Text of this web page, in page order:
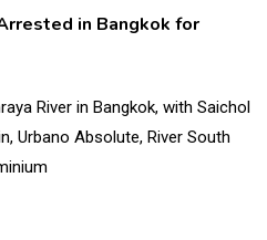
in Bangkok for